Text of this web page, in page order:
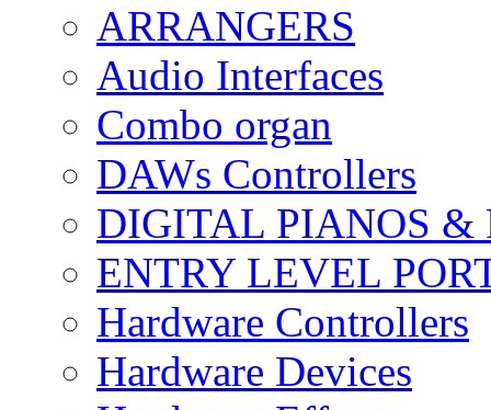
ARRANGERS
Audio Interfaces
Combo organ
DAWs Controllers
DIGITAL PIANOS &
ENTRY LEVEL
Hardware Controllers
Hardware Devices